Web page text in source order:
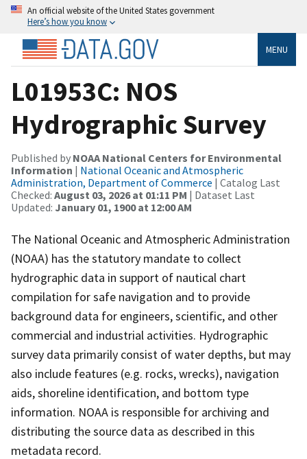
An official website of the United States government
Here’s how you know
MENU
L01953C: NOS
Hydrographic Survey
Published by NOAA National Centers for Environmental
Information | National Oceanic and Atmospheric
Administration, Department of Commerce | Catalog Last
Checked: August 03, 2026 at 01:11 PM | Dataset Last
Updated: January 01, 1900 at 12:00 AM
The National Oceanic and Atmospheric Administration
(NOAA) has the statutory mandate to collect
hydrographic data in support of nautical chart
compilation for safe navigation and to provide
background data for engineers, scientific, and other
commercial and industrial activities. Hydrographic
survey data primarily consist of water depths, but may
also include features (e.g. rocks, wrecks), navigation
aids, shoreline identification, and bottom type
information. NOAA is responsible for archiving and
distributing the source data as described in this
metadata record.